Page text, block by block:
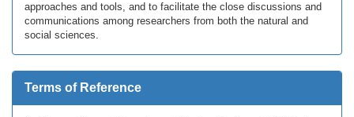
approaches and tools, and to facilitate the close discussions and
communications among researchers from both the natural and
social sciences.
Terms of Reference